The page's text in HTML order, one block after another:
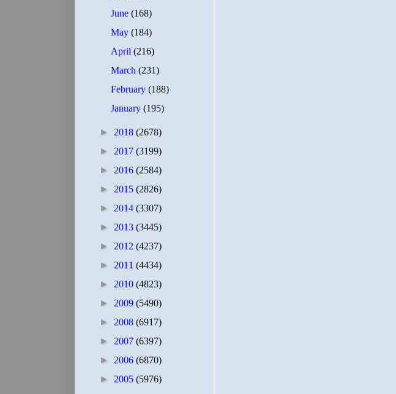
June(168)
May(184)
April(216)
March(231)
February(188)
January(195)
► 2018 (2678)
► 2017 (3199)
► 2016 (2584)
► 2015 (2826)
► 2014 (3307)
► 2013 (3445)
► 2012 (4237)
► 2011 (4434)
► 2010 (4823)
► 2009 (5490)
► 2008 (6917)
► 2007 (6397)
► 2006 (6870)
► 2005 (5976)